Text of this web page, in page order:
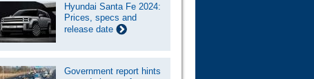
Hyundai Santa Fe 2024:
Prices, specs and
release date
Government report hints